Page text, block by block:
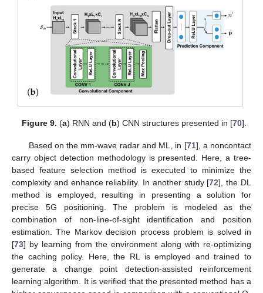
Figure 9. (a) RNN and (b) CNN structures presented in [70].
Based on the mm-wave radar and ML, in [71], a noncontact
carry object detection methodology is presented. Here, a tree-
based feature selection method is executed to minimize the
complexity and enhance reliability. In another study [72], the DL
method is employed, resulting in presenting a solution for
precise 5G positioning. The problem is modeled as the
combination of non-line-of-sight identification and position
estimation. The Markov decision process problem is solved in
[73] by learning from the environment along with re-optimizing
the caching policy. Here, the RL is employed and trained to
generate a change point detection-assisted reinforcement
learning algorithm. It is verified that the presented method has a